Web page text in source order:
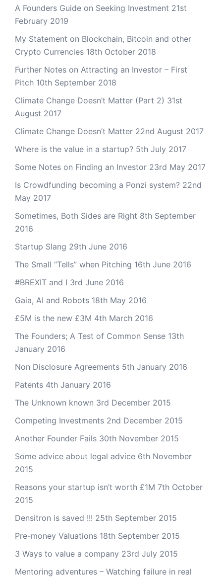
A Founders Guide on Seeking Investment 21st
February 2019
My Statement on Blockchain, Bitcoin and other
Crypto Currencies 18th October 2018
Further Notes on Attracting an Investor – First
Pitch 10th September 2018
Climate Change Doesn’t Matter (Part 2) 31st
August 2017
Climate Change Doesn’t Matter 22nd August 2017
Where is the value in a startup? 5th July 2017
Some Notes on Finding an Investor 23rd May 2017
Is Crowdfunding becoming a Ponzi system? 22nd
May 2017
Sometimes, Both Sides are Right 8th September
2016
Startup Slang 29th June 2016
The Small “Tells” when Pitching 16th June 2016
#BREXIT and I 3rd June 2016
Gaia, AI and Robots 18th May 2016
£5M is the new £3M 4th March 2016
The Founders; A Test of Common Sense 13th
January 2016
Non Disclosure Agreements 5th January 2016
Patents 4th January 2016
The Unknown known 3rd December 2015
Competing Investments 2nd December 2015
Another Founder Fails 30th November 2015
Some advice about legal advice 6th November
2015
Reasons your startup isn’t worth £1M 7th October
2015
Densitron is saved !!! 25th September 2015
Pre-money Valuations 18th September 2015
3 Ways to value a company 23rd July 2015
Mentoring adventures – Watching failure in real